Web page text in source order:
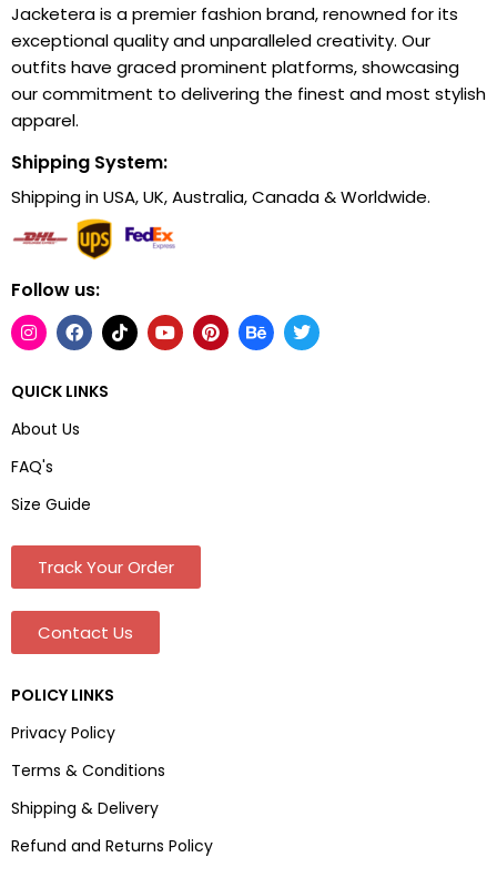
Jacketera is a premier fashion brand, renowned for its
exceptional quality and unparalleled creativity. Our
outfits have graced prominent platforms, showcasing
our commitment to delivering the finest and most stylish
apparel.
Shipping System:
Shipping in USA, UK, Australia, Canada & Worldwide.
Follow us:
QUICK LINKS
About Us
FAQ's
Size Guide
Track Your Order
Contact Us
POLICY LINKS
Privacy Policy
Terms & Conditions
Shipping & Delivery
Refund and Returns Policy